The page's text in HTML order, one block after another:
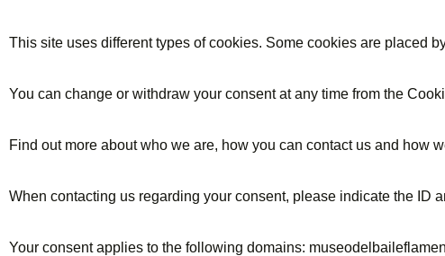
This site uses different types of cookies. Some cookies are placed
You can change or withdraw your consent at any time from the
Find out more about who we are, how you can contact us and how
When contacting us regarding your consent, please indicate the ID
Your consent applies to the following domains: